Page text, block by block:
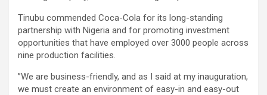
Tinubu commended Coca-Cola for its long-standing
partnership with Nigeria and for promoting investment
opportunities that have employed over 3000 people across
nine production facilities.
”We are business-friendly, and as I said at my inauguration,
we must create an environment of easy-in and easy-out